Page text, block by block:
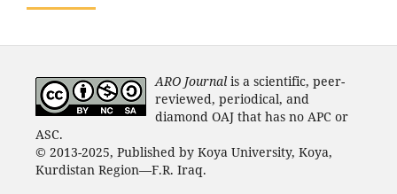
ARO Journal is a scientific, peer-
reviewed, periodical, and
diamond OAJ that has no APC or
ASC.
© 2013-2025, Published by Koya University, Koya,
Kurdistan Region—F.R. Iraq.